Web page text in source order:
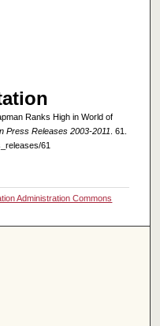
Ranks High in World of
Press Releases 2003-2011 . 61.
61
Administration Commons